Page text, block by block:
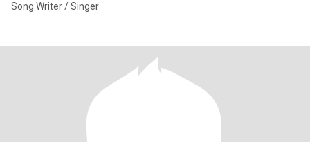
Song Writer / Singer